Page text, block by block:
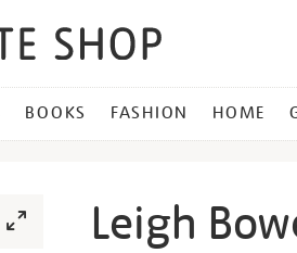
BOOKS FASHION HOME
Leigh